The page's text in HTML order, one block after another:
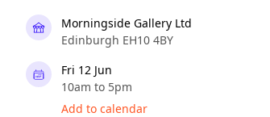
Morningside Gallery Ltd
Edinburgh EH10 4BY
Fri 12 Jun
10am to 5pm
Add to calendar